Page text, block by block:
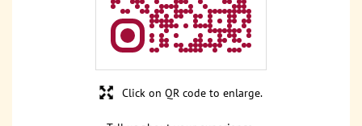
Click on QR code to enlarge.